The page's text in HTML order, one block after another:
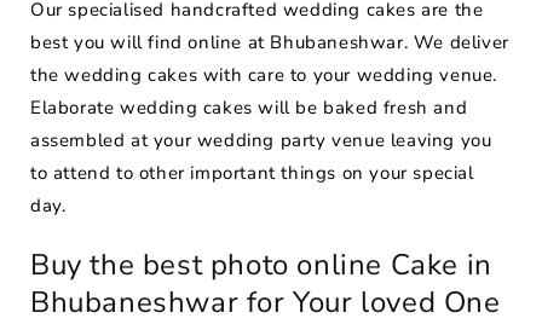
Our specialised handcrafted wedding cakes are the
best you will find online at Bhubaneshwar. We deliver
the wedding cakes with care to your wedding venue.
Elaborate wedding cakes will be baked fresh and
assembled at your wedding party venue leaving you
to attend to other important things on your special
day.
Buy the best photo online Cake in
Bhubaneshwar for Your loved One